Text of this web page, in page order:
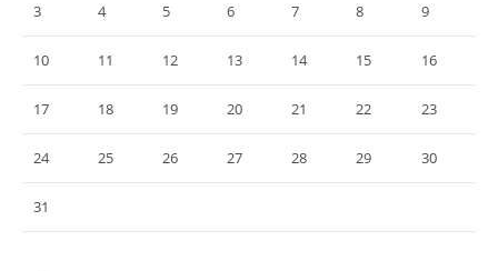
3 4 5 6 7 8 9
10 11 12 13 14 15 16
17 18 19 20 21 22 23
24 25 26 27 28 29 30
31